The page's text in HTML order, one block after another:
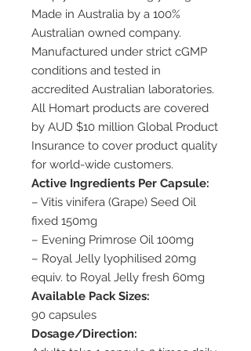
Made in Australia by a 100%
Australian owned company.
Manufactured under strict cGMP
conditions and tested in
accredited Australian laboratories.
All Homart products are covered
by AUD $10 million Global Product
Insurance to cover product quality
for world-wide customers.
Active Ingredients Per Capsule:
– Vitis vinifera (Grape) Seed Oil
fixed 150mg
– Evening Primrose Oil 100mg
– Royal Jelly lyophilised 20mg
equiv. to Royal Jelly fresh 60mg
Available Pack Sizes:
90 capsules
Dosage/Direction: